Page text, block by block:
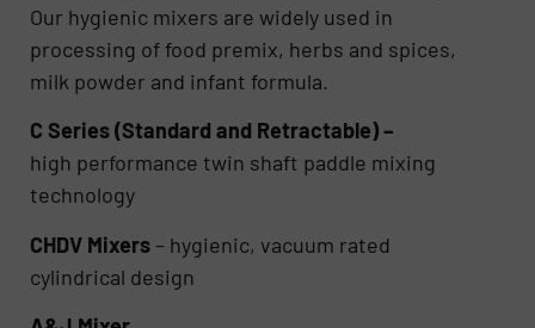
Our hygienic mixers are widely used in
processing of food premix, herbs and spices,
milk powder and infant formula.
C Series (Standard and Retractable) –
high performance twin shaft paddle mixing
technology
CHDV Mixers – hygienic, vacuum rated
cylindrical design